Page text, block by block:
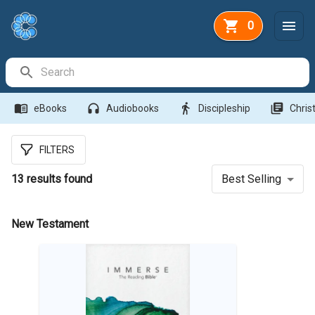
0
menu_book eBooks headphones Audiobooks directions_walk Discipleship library_books
FILTERS
13 results found Best Selling
New Testament